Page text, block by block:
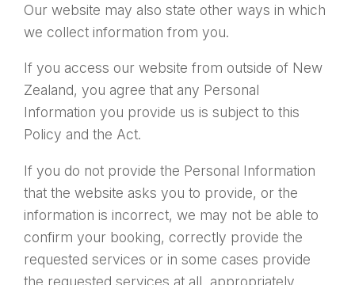
Our website may also state other ways in which
we collect information from you.
If you access our website from outside of New
Zealand, you agree that any Personal
Information you provide us is subject to this
Policy and the Act.
If you do not provide the Personal Information
that the website asks you to provide, or the
information is incorrect, we may not be able to
confirm your booking, correctly provide the
requested services or in some cases provide
the requested services at all, appropriately